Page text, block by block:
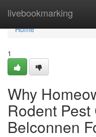
livebookmarking
Home
Home
1
Why
Rodent Pest
Belconnen